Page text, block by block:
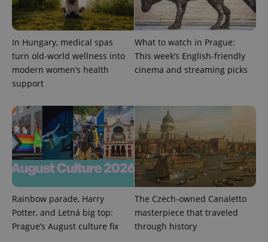
In Hungary, medical spas
turn old-world wellness into
modern women’s health
support
What to watch in Prague:
This week’s English-friendly
cinema and streaming picks
Rainbow parade, Harry
Potter, and Letná big top:
Prague’s August culture fix
The Czech-owned Canaletto
masterpiece that traveled
through history
unique
users by
assigning a
randomly
generated
number as
a client
identifier. It
is included
a site and
visitor,
session
and
campaign
data for
the sites
analytics
_ga_LSHBD1S1X4
1 year 1
month
This cookie
is used by